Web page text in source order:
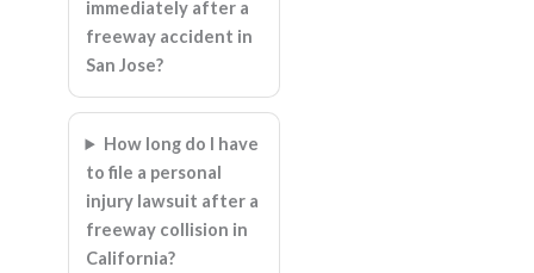
immediately after a
freeway accident in
San Jose?
How long do I have
to file a personal
injury lawsuit after a
freeway collision in
California?